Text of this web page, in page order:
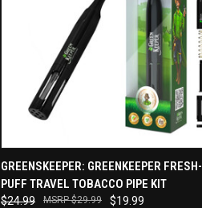
QUICK VIEW ADD TO CART
Compare
GREENSKEEPER: GREENKEEPER FRESH-
PUFF TRAVEL TOBACCO PIPE KIT
$24.99 $19.99
$29.99